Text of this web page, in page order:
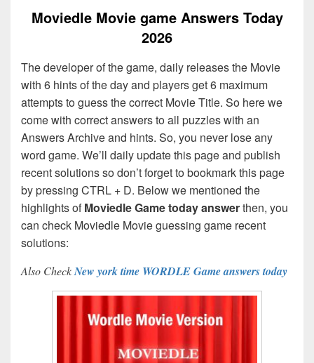
Moviedle Movie game Answers Today
2026
The developer of the game, daily releases the Movie
with 6 hints of the day and players get 6 maximum
attempts to guess the correct Movie Title. So here we
come with correct answers to all puzzles with an
Answers Archive and hints. So, you never lose any
word game. We’ll daily update this page and publish
recent solutions so don’t forget to bookmark this page
by pressing CTRL + D. Below we mentioned the
highlights ofMoviedle Game today answerthen, you
can check Moviedle Movie guessing game recent
solutions:
Also CheckNew york time WORDLE Game answers today